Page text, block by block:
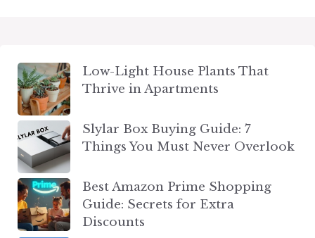
Low-Light House Plants That
Thrive in Apartments
Slylar Box Buying Guide: 7
Things You Must Never Overlook
Best Amazon Prime Shopping
Guide: Secrets for Extra
Discounts